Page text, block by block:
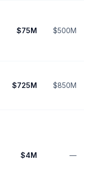
$75M $500M
$725M $850M
$4M —